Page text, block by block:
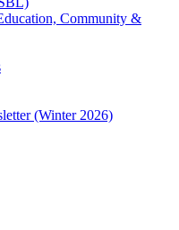
Community &
(Winter 2026)